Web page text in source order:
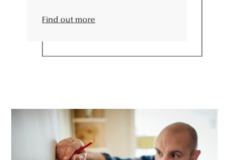
Find out more